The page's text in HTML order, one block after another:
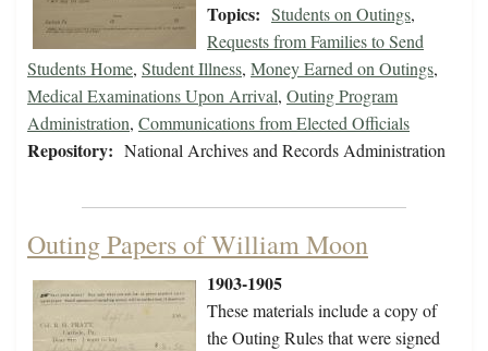
Topics: Students on Outings,
Requests from Families to Send
Students Home, Student Illness, Money Earned on Outings,
Medical Examinations Upon Arrival, Outing Program
Administration, Communications from Elected Officials
Repository: National Archives and Records Administration
Outing Papers of William Moon
1903-1905
These materials include a copy of
the Outing Rules that were signed